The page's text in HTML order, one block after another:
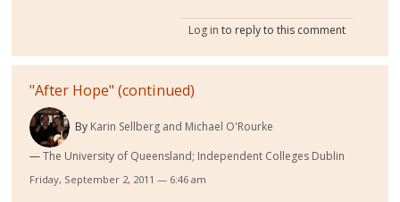
Log in to reply to this comment
"After Hope" (continued)
By Karin Sellberg and Michael O'Rourke
The University of Queensland; Independent Colleges Dublin
Friday, September 2, 2011 — 6:46 am